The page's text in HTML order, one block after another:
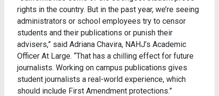
rights in the country. But in the past year, we’re seeing
administrators or school employees try to censor
students and their publications or punish their
advisers,” said Adriana Chavira, NAHJ’s Academic
Officer At Large. “That has a chilling effect for future
journalists. Working on campus publications gives
student journalists a real-world experience, which
should include First Amendment protections.”